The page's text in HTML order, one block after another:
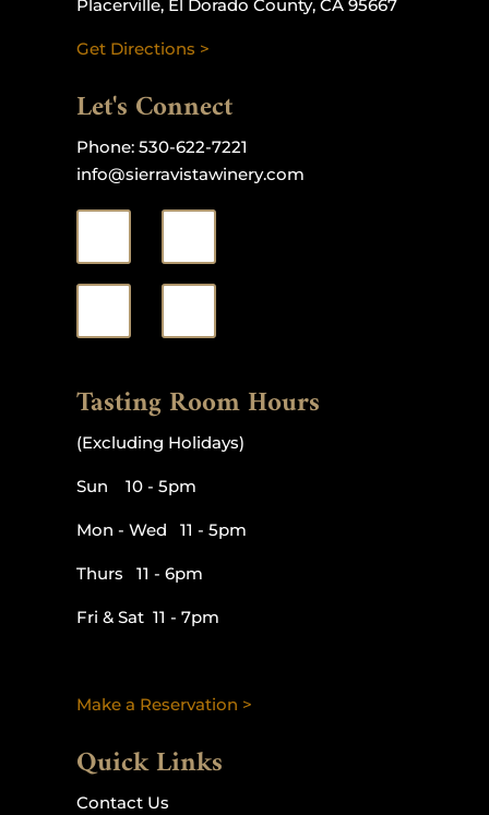
Placerville, El Dorado County, CA 95667
Get Directions >
Let's Connect
Phone: 530-622-7221
info@sierravistawinery.com
Tasting Room Hours
(Excluding Holidays)
Sun 10 - 5pm
Mon - Wed 11 - 5pm
Thurs 11 - 6pm
Fri & Sat 11 - 7pm
Make a Reservation >
Quick Links
Contact Us